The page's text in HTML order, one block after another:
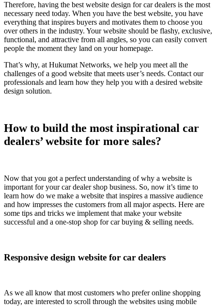
Therefore, having the best website design for car dealers is the most
necessary need today. When you have the best website, you have
everything that inspires buyers and motivates them to choose you
over others in the industry. Your website should be flashy, exclusive,
functional, and attractive from all angles, so you can easily convert
people the moment they land on your homepage.
That’s why, at Hukumat Networks, we help you meet all the
challenges of a good website that meets user’s needs. Contact our
professionals and learn how they help you with a desired website
design solution.
How to build the most inspirational car
dealers’ website for more sales?
Now that you got a perfect understanding of why a website is
important for your car dealer shop business. So, now it’s time to
learn how do we make a website that inspires a massive audience
and how impresses the customers from all major aspects. Here are
some tips and tricks we implement that make your website
successful and a one-stop shop for car buying & selling needs.
Responsive design website for car dealers
As we all know that most customers who prefer online shopping
today, are interested to scroll through the websites using mobile